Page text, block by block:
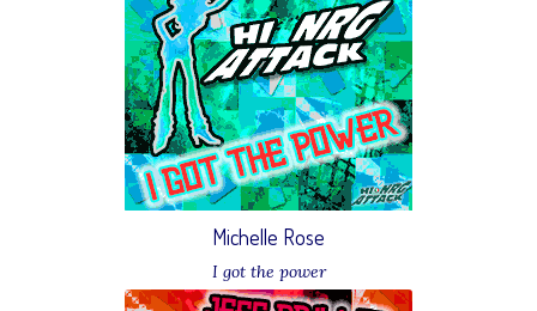
Michelle Rose
I got the power